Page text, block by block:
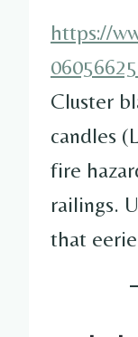
https://
Cluster
candles
fire
railings.
that